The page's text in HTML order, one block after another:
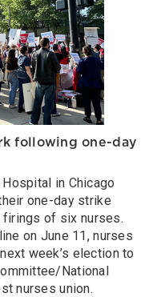
following one-day
in Chicago
one-day strike
firings of six nurses.
on June 11, nurses
week’s election to
National
nurses union.